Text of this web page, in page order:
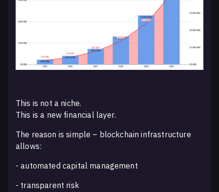
This is not a niche.
This is a new financial layer.
The reason is simple – blockchain infrastructure
allows:
- automated capital management
- transparent risk